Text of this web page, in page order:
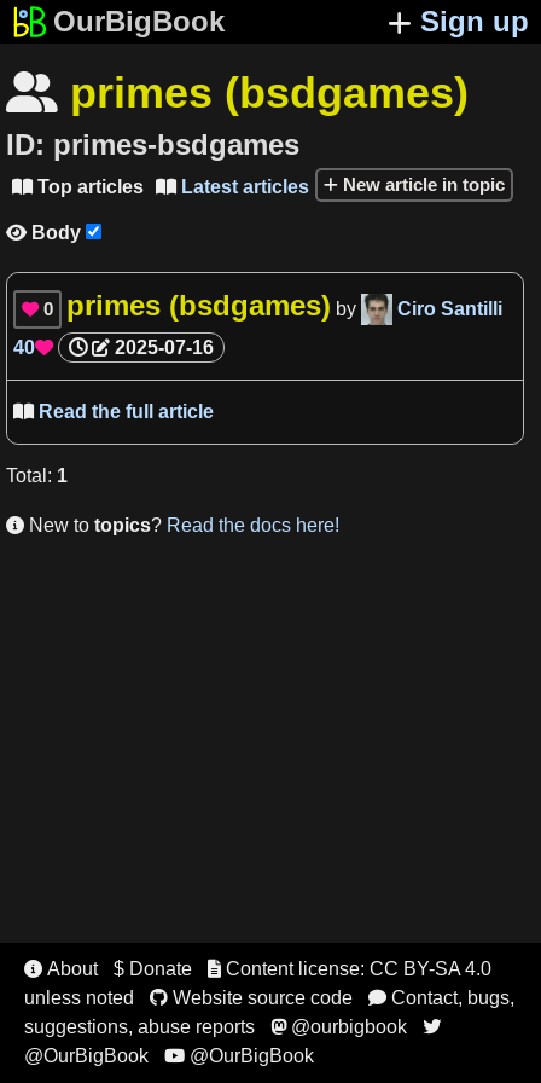
OurBigBook Sign up
 primes (bsdgames)
ID: primes-bsdgames
 Top articles  Latest articles New article in topic
 Body
 0 primes (bsdgames) by
Ciro Santilli
40 2025-07-16
 Read the full article
Total : 1
 New to topics? Read the docs here!
 About $ Donate Content license: CC BY-SA 4.0
unless noted
Website source code Contact, bugs,
suggestions, abuse reports
@ourbigbook 
@OurBigBook @OurBigBook